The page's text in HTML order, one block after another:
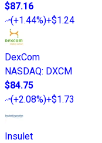
$87.16
(+1.44%)+$1.24
DexCom
NASDAQ: DXCM
$84.75
(+2.08%)+$1.73
Insulet